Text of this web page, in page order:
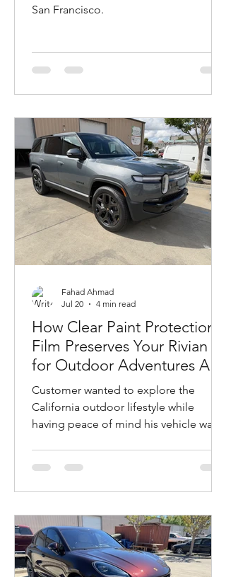
San Francisco.
How Clear Paint Protection
Film Preserves Your Rivian
for Outdoor Adventures And
Gives You Peace of Mind
Customer wanted to explore the
California outdoor lifestyle while
having peace of mind his vehicle was
Fahad Ahmad
Jul 20
4 min read